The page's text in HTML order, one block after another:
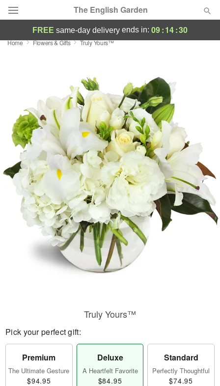
The English Garden
Deal of the Day
Occasions
Birthday
Sympathy and Funeral
Flowers, Plants & Gifts
Our Shop
FREE same-day delivery ends in: 09:14:29
Home Flowers & Gifts Truly Yours™
Truly Yours™
Pick your perfect gift:
Premium
The Ultimate Gesture
$94.95
Deluxe
A Heartfelt Favorite
$84.95
Standard
Perfectly Thoughtful
$74.95